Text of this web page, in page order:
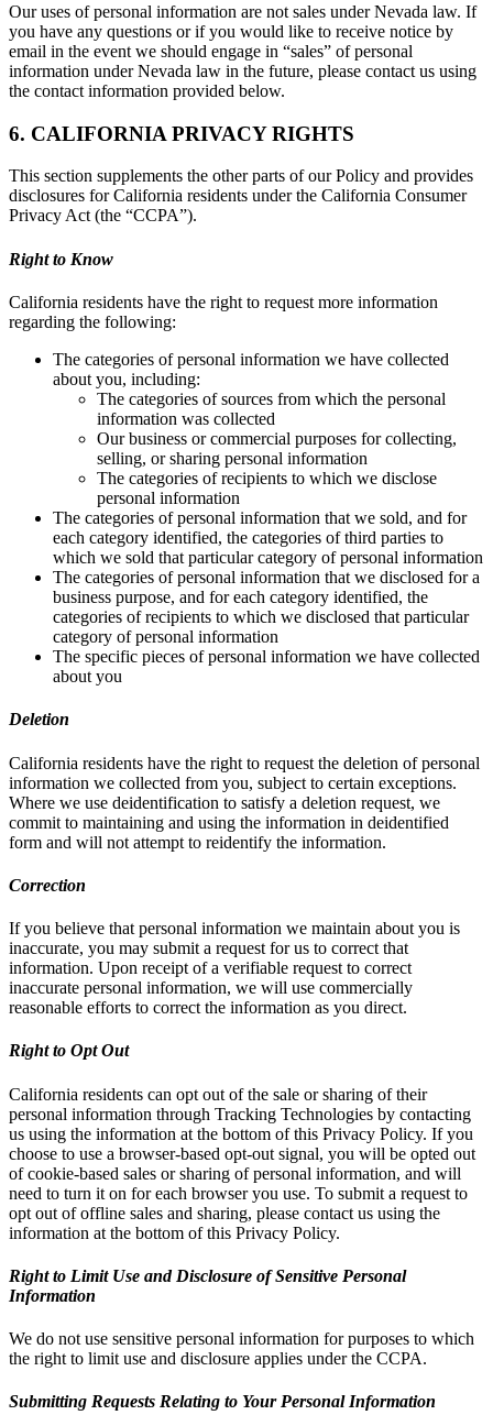
Our uses of personal information are not sales under Nevada law. If
you have any questions or if you would like to receive notice by
email in the event we should engage in “sales” of personal
information under Nevada law in the future, please contact us using
the contact information provided below.
6. CALIFORNIA PRIVACY RIGHTS
This section supplements the other parts of our Policy and provides
disclosures for California residents under the California Consumer
Privacy Act (the “CCPA”).
Right to Know
California residents have the right to request more information
regarding the following:
The categories of personal information we have collected
about you, including:
The categories of sources from which the personal
information was collected
Our business or commercial purposes for collecting,
selling, or sharing personal information
The categories of recipients to which we disclose
personal information
The categories of personal information that we sold, and for
each category identified, the categories of third parties to
which we sold that particular category of personal information
The categories of personal information that we disclosed for a
business purpose, and for each category identified, the
categories of recipients to which we disclosed that particular
category of personal information
The specific pieces of personal information we have collected
about you
Deletion
California residents have the right to request the deletion of personal
information we collected from you, subject to certain exceptions.
Where we use deidentification to satisfy a deletion request, we
commit to maintaining and using the information in deidentified
form and will not attempt to reidentify the information.
Correction
If you believe that personal information we maintain about you is
inaccurate, you may submit a request for us to correct that
information. Upon receipt of a verifiable request to correct
inaccurate personal information, we will use commercially
reasonable efforts to correct the information as you direct.
Right to Opt Out
California residents can opt out of the sale or sharing of their
personal information through Tracking Technologies by contacting
us using the information at the bottom of this Privacy Policy. If you
choose to use a browser-based opt-out signal, you will be opted out
of cookie-based sales or sharing of personal information, and will
need to turn it on for each browser you use. To submit a request to
opt out of offline sales and sharing, please contact us using the
information at the bottom of this Privacy Policy.
Right to Limit Use and Disclosure of Sensitive Personal
Information
We do not use sensitive personal information for purposes to which
the right to limit use and disclosure applies under the CCPA.
Submitting Requests Relating to Your Personal Information